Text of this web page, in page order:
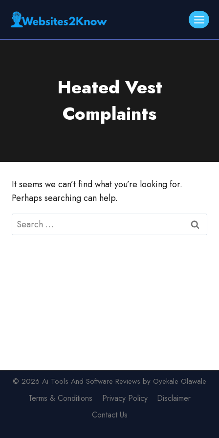
Heated Vest
Complaints
It seems we can’t find what you’re looking for.
Perhaps searching can help.
Search
for:
© 2026 Ai Tools And Software Reviews by Oyekale Olawale
Terms & Conditions Privacy Policy
Disclaimer
Contact Us